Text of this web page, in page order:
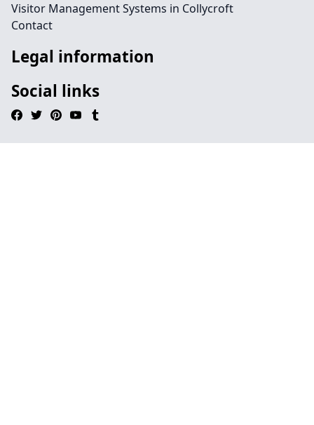
Visitor Management Systems in Collycroft
Contact
Legal information
Social links